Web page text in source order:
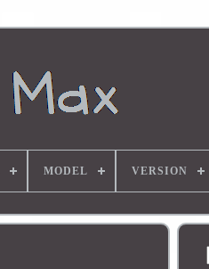
MODEL VERSION